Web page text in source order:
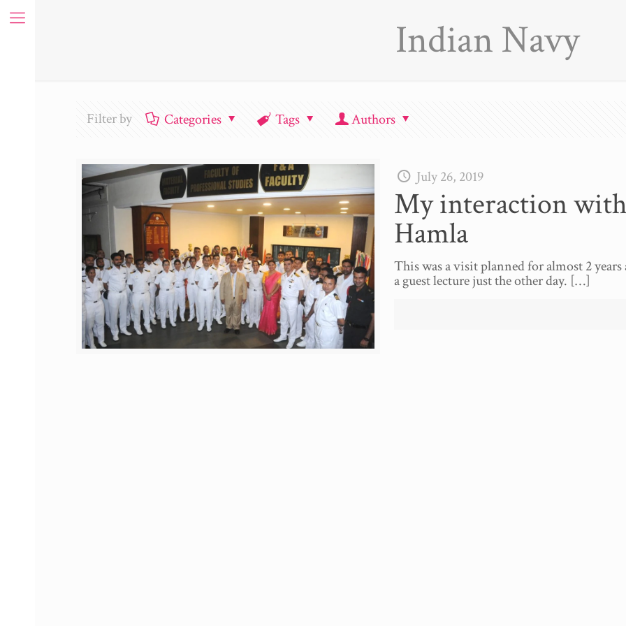
Indian Navy
Filter by Categories Tags Authors
July 26, 2019
My interaction
Hamla
This was a visit planned for almost 2
a guest lecture just the other day. […]